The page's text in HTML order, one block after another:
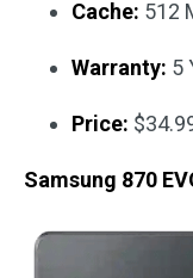
Cache: 512
Warranty: 5
Price:
Samsung 870